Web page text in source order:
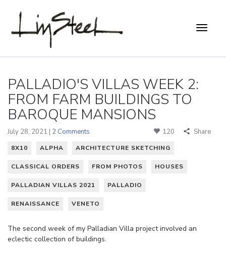
PALLADIO'S VILLAS WEEK 2:
FROM FARM BUILDINGS TO
BAROQUE MANSIONS
July 28, 2021 | 2 Comments 120 Share
8X10 ALPHA ARCHITECTURE SKETCHING
CLASSICAL ORDERS FROM PHOTOS HOUSES
PALLADIAN VILLAS 2021 PALLADIO
RENAISSANCE VENETO
The second week of my Palladian Villa project involved an
eclectic collection of buildings.